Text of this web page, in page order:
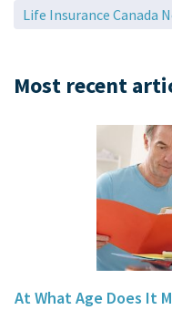
their "customer first"
Lucien Graur and Anda
Life Insurance Canada
Most recent
At What Age Does It